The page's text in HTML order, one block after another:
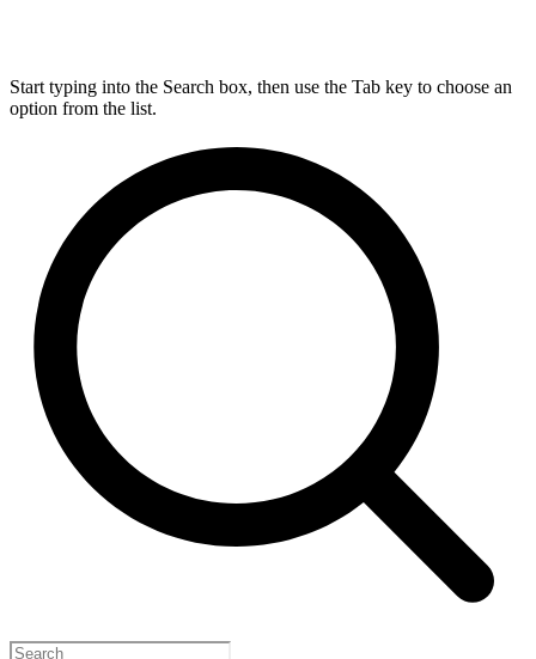
Start typing into the Search box, then use the Tab key to choose an
option from the list.